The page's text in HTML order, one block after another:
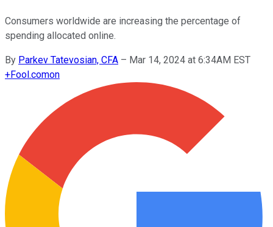
Consumers worldwide are increasing the percentage of
spending allocated online.
By Parkev Tatevosian, CFA – Mar 14, 2024 at 6:34AM EST
+Fool.comon